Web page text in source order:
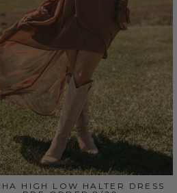
HIGH LOW HALTER DRESS